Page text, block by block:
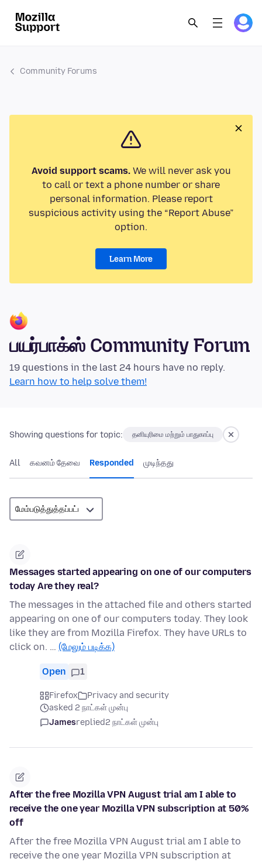
Community Forums
Avoid support scams.We will never ask you
to call or text a phone number or share
personal information. Please report
suspicious activity using the “Report Abuse”
option.
Learn More
பயர்பாக்ஸ் Community Forum
19 questions in the last 24 hours have no reply.
Learn how to help solve them!
Showing questions for topic: தனியுரிமை மற்றும் பாதுகாப்பு
All கவனம் தேவை Responded முடிந்தது
Messages started appearing on one of our computers
today Are they real?
The messages in the attached file and others started
appearing on one of our computers today. They look
like they are from Mozilla Firefox. They have URLs to
click on. … (மேலும் படிக்க)
Open 1
Firefox
Privacy and security
asked 2 நாட்கள் முன்பு
Jamesreplied2 நாட்கள் முன்பு
After the free Mozilla VPN August trial am I able to
receive the one year Mozilla VPN subscription at 50%
off
After the free Mozilla VPN August trial am I able to
receive the one year Mozilla VPN subscription at